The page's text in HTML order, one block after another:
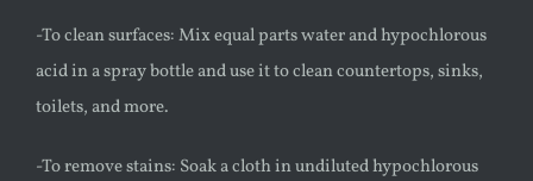
-To clean surfaces: Mix equal parts water and hypochlorous
acid in a spray bottle and use it to clean countertops, sinks,
toilets, and more.
-To remove stains: Soak a cloth in undiluted hypochlorous